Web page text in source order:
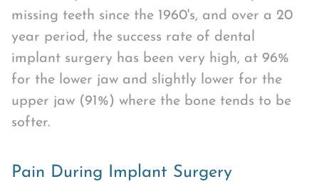
missing teeth since the 1960's, and over a 20
year period, the success rate of dental
implant surgery has been very high, at 96%
for the lower jaw and slightly lower for the
upper jaw (91%) where the bone tends to be
softer.
Pain During Implant Surgery